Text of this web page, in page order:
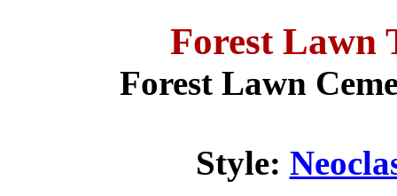
Forest Lawn
Forest Lawn
Style: